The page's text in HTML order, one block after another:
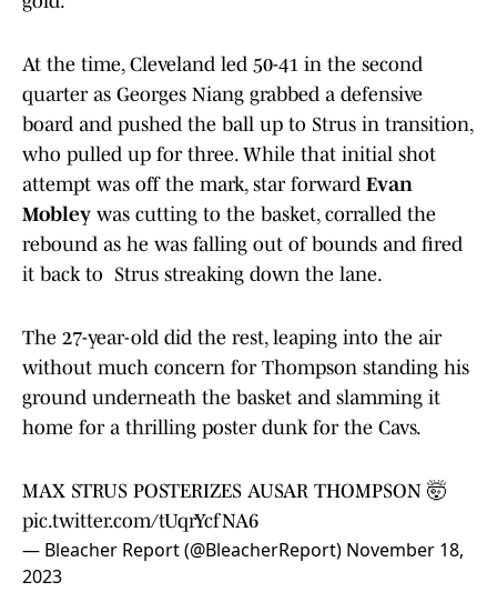
At the time, Cleveland led 50-41 in the second
quarter as Georges Niang grabbed a defensive
board and pushed the ball up to Strus in transition,
who pulled up for three. While that initial shot
attempt was off the mark, star forward Evan
Mobley was cutting to the basket, corralled the
rebound as he was falling out of bounds and fired
it back to Strus streaking down the lane.
The 27-year-old did the rest, leaping into the air
without much concern for Thompson standing his
ground underneath the basket and slamming it
home for a thrilling poster dunk for the Cavs.
MAX STRUS POSTERIZES AUSAR THOMPSON 🤯
pic.twitter.com/tUqrYcfNA6
— Bleacher Report (@BleacherReport) November 18,
2023